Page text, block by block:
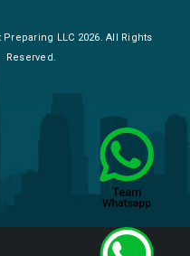
LLC 2026. All Rights
Reserved.